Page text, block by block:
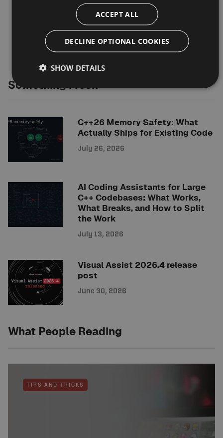
Something Fresh
C++26 Memory Safety: What
Actually Ships for Existing Code
July 26, 2026
AI Coding Assistants for Large
C++ Codebases: What Works,
What Breaks, and How to Split
the Work
July 13, 2026
Visual Assist 2026.4 release
post
June 30, 2026
What People Reading
TIPS AND TRICKS
ACCEPT ALL
DECLINE OPTIONAL COOKIES
SHOW DETAILS